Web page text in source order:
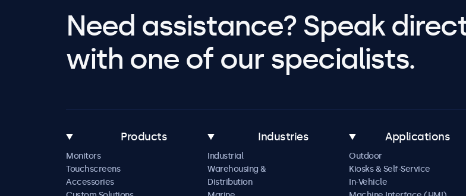
Need assistance? Speak
with one of our specialists.
Products
Monitors
Touchscreens
Accessories
Industries
Industrial
Warehousing &
Distribution
Applications
Outdoor
Kiosks & Self-Service
In-Vehicle